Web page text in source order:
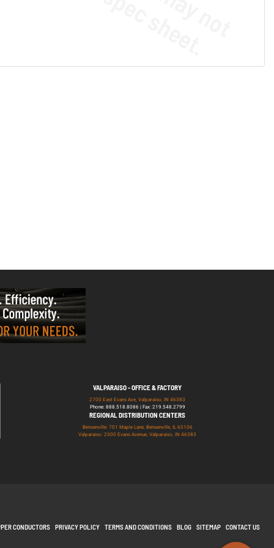
VALPARAISO - OFFICE & FACTORY
2700 East Evans Ave, Valparaiso, IN 46383
Phone: 888.518.8086 | Fax: 219.548.2799
REGIONAL DISTRIBUTION CENTERS
Bensenville: 701 Maple Lane, Bensenville, IL 60106
Valparaiso: 2300 Evans Avenue, Valparaiso, IN 46383
CONDUCTORS PRIVACY POLICY TERMS AND CONDITIONS BLOG SITEMAP CONTACT US